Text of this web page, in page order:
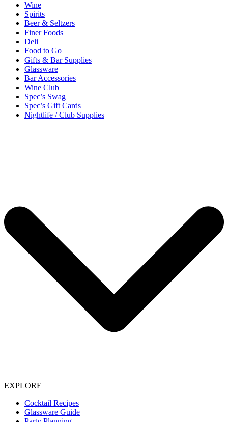
Wine
Spirits
Beer & Seltzers
Finer Foods
Deli
Food to Go
Gifts & Bar Supplies
Glassware
Bar Accessories
Wine Club
Spec’s Swag
Spec’s Gift Cards
Nightlife / Club Supplies
EXPLORE
Cocktail Recipes
Glassware Guide